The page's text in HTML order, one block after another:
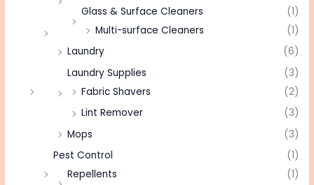
Glass & Surface Cleaners
(1)
Multi-surface Cleaners
(1)
Laundry
(6)
Laundry Supplies
(3)
Fabric Shavers
(2)
Lint Remover
(3)
Mops
(3)
Pest Control
(1)
Repellents
(1)